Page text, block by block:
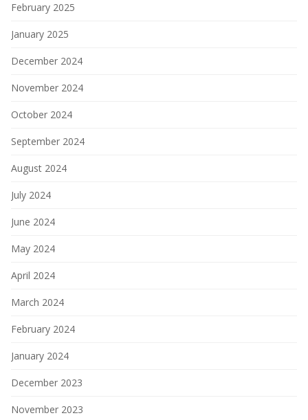
February 2025
January 2025
December 2024
November 2024
October 2024
September 2024
August 2024
July 2024
June 2024
May 2024
April 2024
March 2024
February 2024
January 2024
December 2023
November 2023